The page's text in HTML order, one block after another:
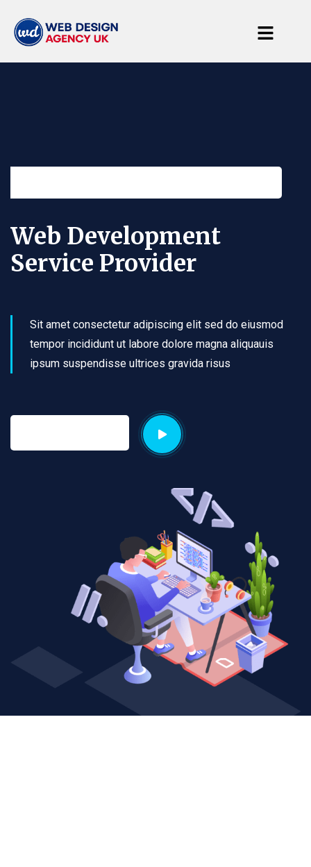
Web Development
Service Provider
Sit amet consectetur adipiscing elit sed do eiusmod
tempor incididunt ut labore dolore magna aliquauis
ipsum suspendisse ultrices gravida risus